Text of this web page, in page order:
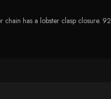
chain has a lobster clasp closure.